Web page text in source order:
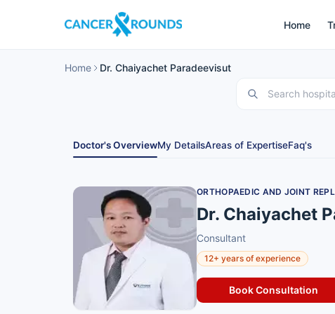
Home
Home Dr. Chaiyachet Paradeevisut
Doctor's OverviewMy DetailsAreas of ExpertiseFaq's
ORTHOPAEDIC AND JOINT
Dr. Chaiyachet
Consultant
12+ years of experience
Book Consultation